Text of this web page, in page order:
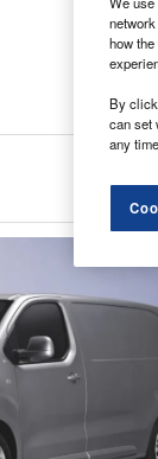
how
By
can set
any